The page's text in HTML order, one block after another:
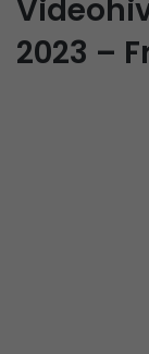
2023 –